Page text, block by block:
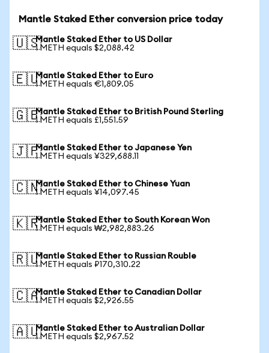
Mantle Staked Ether conversion price today
🇺🇸Mantle Staked Ether to US Dollar
1 METH equals $2,088.42
🇪🇺Mantle Staked Ether to Euro
1 METH equals €1,809.05
🇬🇧Mantle Staked Ether to British Pound Sterling
1 METH equals £1,551.59
🇯🇵Mantle Staked Ether to Japanese Yen
1 METH equals ¥329,688.11
🇨🇳Mantle Staked Ether to Chinese Yuan
1 METH equals ¥14,097.45
🇰🇷Mantle Staked Ether to South Korean Won
1 METH equals ₩2,982,883.26
🇷🇺Mantle Staked Ether to Russian Rouble
1 METH equals ₽170,310.22
🇨🇦Mantle Staked Ether to Canadian Dollar
1 METH equals $2,926.55
🇦🇺Mantle Staked Ether to Australian Dollar
1 METH equals $2,967.52